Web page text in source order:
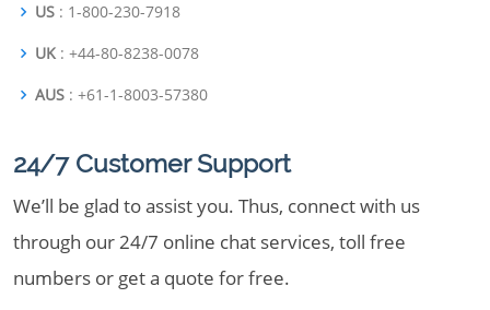
US : 1-800-230-7918
UK : +44-80-8238-0078
AUS : +61-1-8003-57380
24/7 Customer Support
We’ll be glad to assist you. Thus, connect with us
through our 24/7 online chat services, toll free
numbers or get a quote for free.